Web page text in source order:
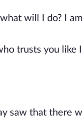
will I do? I
trusts you like
saw that there